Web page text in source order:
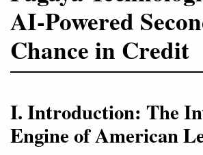
AI-Powered
Chance in Credit
I. Introduction: The
Engine of American